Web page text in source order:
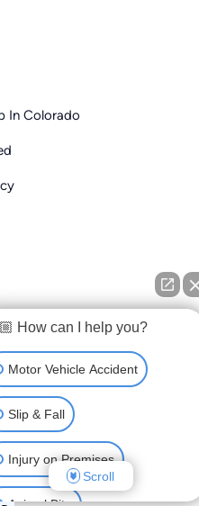
In Colorado
How can I help you?
Motor Vehicle Accident
Slip & Fall
Injury on Premises
Scroll